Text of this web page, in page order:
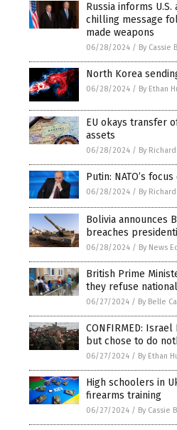
Russia informs
chilling message
made weapons
06/28/2024 / By Cassie
North Korea
06/28/2024 / By Ethan
EU okays transfer
assets
06/28/2024 / By
Putin: NATO’s
06/28/2024 / By
Bolivia announces
breaches
06/28/2024 / By News
British Prime
they refuse
06/27/2024 / By Belle
CONFIRMED:
but chose to do
06/27/2024 / By Ethan
High schoolers in
firearms training
06/27/2024 / By Cassie